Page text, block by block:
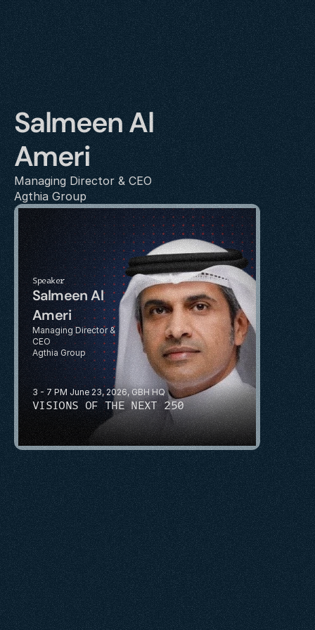
Salmeen Al
Ameri
Managing Director & CEO
Agthia Group
3 - 7 PM June 23, 2026, GBH HQ
VISIONS OF THE NEXT 250
Speaker
Salmeen Al
Ameri
Managing Director &
CEO
Agthia Group